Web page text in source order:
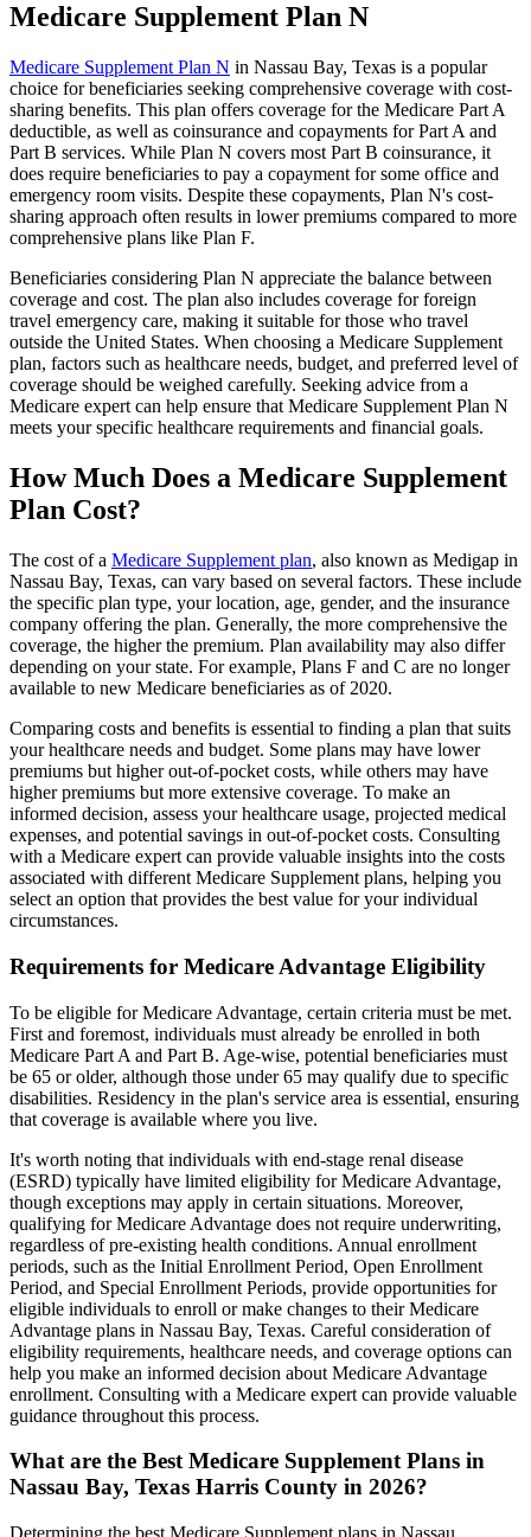
Medicare Supplement Plan N
Medicare Supplement Plan N in Nassau Bay, Texas is a popular
choice for beneficiaries seeking comprehensive coverage with cost-
sharing benefits. This plan offers coverage for the Medicare Part A
deductible, as well as coinsurance and copayments for Part A and
Part B services. While Plan N covers most Part B coinsurance, it
does require beneficiaries to pay a copayment for some office and
emergency room visits. Despite these copayments, Plan N's cost-
sharing approach often results in lower premiums compared to more
comprehensive plans like Plan F.
Beneficiaries considering Plan N appreciate the balance between
coverage and cost. The plan also includes coverage for foreign
travel emergency care, making it suitable for those who travel
outside the United States. When choosing a Medicare Supplement
plan, factors such as healthcare needs, budget, and preferred level of
coverage should be weighed carefully. Seeking advice from a
Medicare expert can help ensure that Medicare Supplement Plan N
meets your specific healthcare requirements and financial goals.
How Much Does a Medicare Supplement
Plan Cost?
The cost of a Medicare Supplement plan, also known as Medigap in
Nassau Bay, Texas, can vary based on several factors. These include
the specific plan type, your location, age, gender, and the insurance
company offering the plan. Generally, the more comprehensive the
coverage, the higher the premium. Plan availability may also differ
depending on your state. For example, Plans F and C are no longer
available to new Medicare beneficiaries as of 2020.
Comparing costs and benefits is essential to finding a plan that suits
your healthcare needs and budget. Some plans may have lower
premiums but higher out-of-pocket costs, while others may have
higher premiums but more extensive coverage. To make an
informed decision, assess your healthcare usage, projected medical
expenses, and potential savings in out-of-pocket costs. Consulting
with a Medicare expert can provide valuable insights into the costs
associated with different Medicare Supplement plans, helping you
select an option that provides the best value for your individual
circumstances.
Requirements for Medicare Advantage Eligibility
To be eligible for Medicare Advantage, certain criteria must be met.
First and foremost, individuals must already be enrolled in both
Medicare Part A and Part B. Age-wise, potential beneficiaries must
be 65 or older, although those under 65 may qualify due to specific
disabilities. Residency in the plan's service area is essential, ensuring
that coverage is available where you live.
It's worth noting that individuals with end-stage renal disease
(ESRD) typically have limited eligibility for Medicare Advantage,
though exceptions may apply in certain situations. Moreover,
qualifying for Medicare Advantage does not require underwriting,
regardless of pre-existing health conditions. Annual enrollment
periods, such as the Initial Enrollment Period, Open Enrollment
Period, and Special Enrollment Periods, provide opportunities for
eligible individuals to enroll or make changes to their Medicare
Advantage plans in Nassau Bay, Texas. Careful consideration of
eligibility requirements, healthcare needs, and coverage options can
help you make an informed decision about Medicare Advantage
enrollment. Consulting with a Medicare expert can provide valuable
guidance throughout this process.
What are the Best Medicare Supplement Plans in
Nassau Bay, Texas Harris County in 2026?
Determining the best Medicare Supplement plans in Nassau